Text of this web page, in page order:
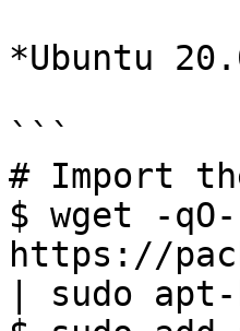
*Ubuntu
```
# Import
$ wget -qO-
https://
| sudo